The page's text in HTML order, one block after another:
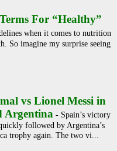
For “Healthy”
when it comes to nutrition
So imagine my surprise seeing
vs Lionel Messi in
Argentina - Spain’s victory
followed by Argentina’s
trophy again. The two vi...